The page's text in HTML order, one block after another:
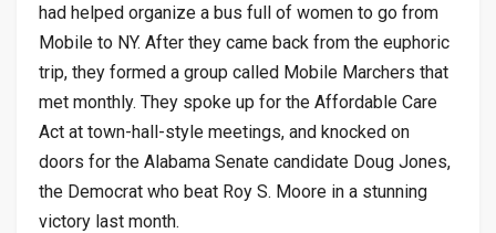
had helped organize a bus full of women to go from
Mobile to NY. After they came back from the euphoric
trip, they formed a group called Mobile Marchers that
met monthly. They spoke up for the Affordable Care
Act at town-hall-style meetings, and knocked on
doors for the Alabama Senate candidate Doug Jones,
the Democrat who beat Roy S. Moore in a stunning
victory last month.